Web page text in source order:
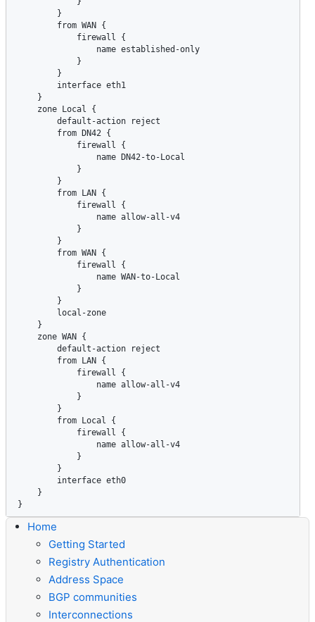
Home
Getting Started
Registry Authentication
Address Space
BGP communities
Interconnections